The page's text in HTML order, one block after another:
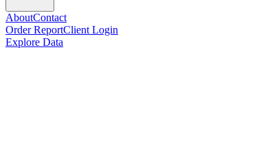
AboutContact
Order ReportClient Login
Explore Data